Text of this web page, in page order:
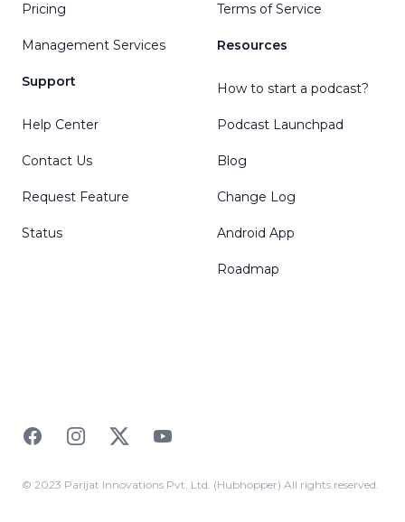
Pricing
Management Services
Support
Help Center
Contact Us
Request Feature
Status
Terms of Service
Resources
How to start a podcast?
Podcast Launchpad
Blog
Change Log
Android App
Roadmap
FacebookInstagramTwitterYouTube
© 2023 Parijat Innovations Pvt. Ltd. (Hubhopper) All rights reserved.